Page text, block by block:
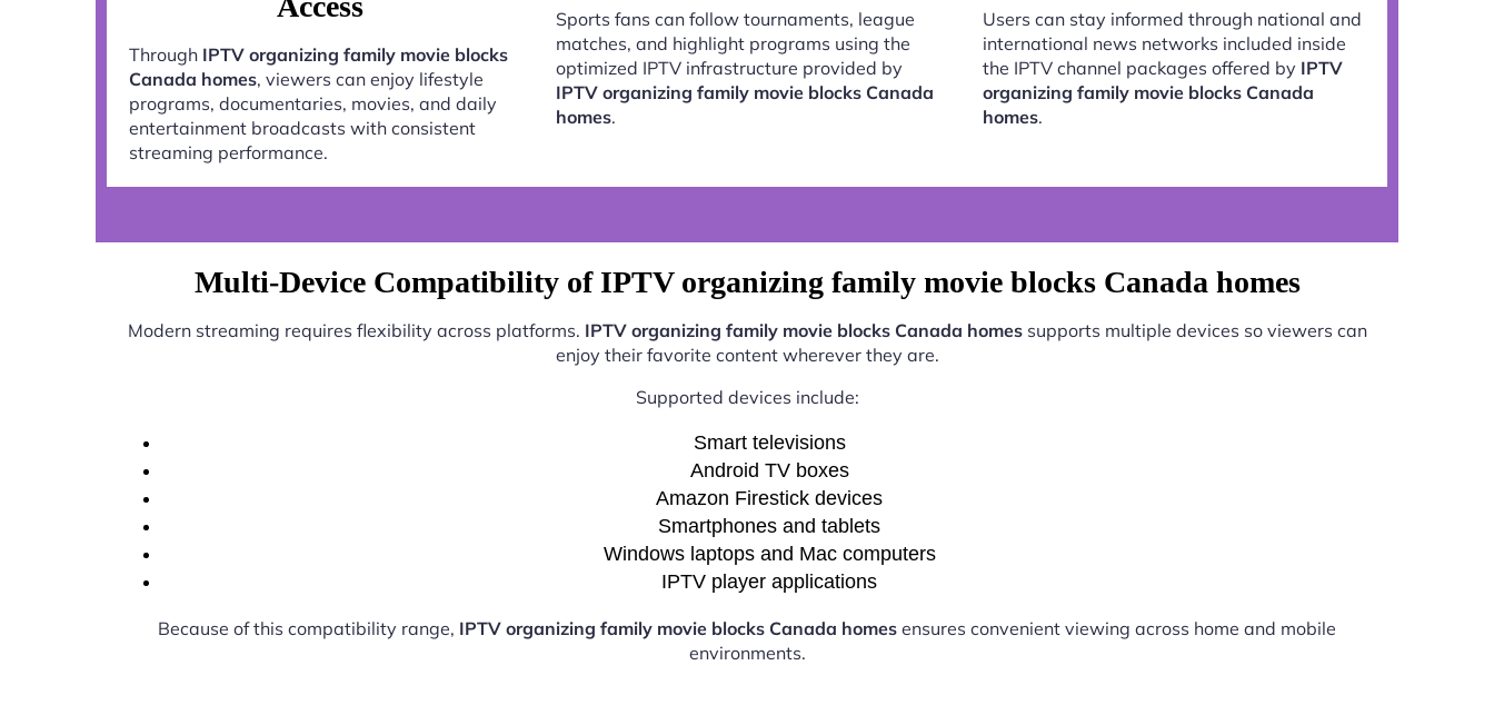
Through IPTV organizing family movie blocks
Canada homes, viewers can enjoy lifestyle
programs, documentaries, movies, and daily
entertainment broadcasts with consistent
streaming performance.
Sports fans can follow tournaments, league
matches, and highlight programs using the
optimized IPTV infrastructure provided by
IPTV organizing family movie blocks Canada
homes.
Users can stay informed through national and
international news networks included inside
the IPTV channel packages offered by IPTV
organizing family movie blocks Canada
homes.
Multi-Device Compatibility of IPTV organizing family movie blocks Canada homes
Modern streaming requires flexibility across platforms. IPTV organizing family movie blocks Canada homessupports multiple devices so viewers can
enjoy their favorite content wherever they are.
Supported devices include:
Smart televisions
Android TV boxes
Amazon Firestick devices
Smartphones and tablets
Windows laptops and Mac computers
IPTV player applications
Because of this compatibility range, IPTV organizing family movie blocks Canada homes ensures convenient viewing across home and mobile
environments.